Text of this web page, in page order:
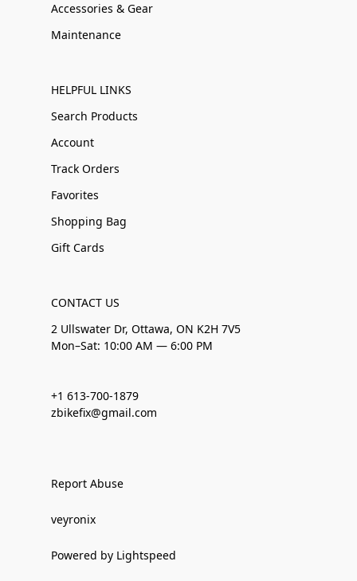
Accessories & Gear
Maintenance
HELPFUL LINKS
Search Products
Account
Track Orders
Favorites
Shopping Bag
Gift Cards
CONTACT US
2 Ullswater Dr, Ottawa, ON K2H 7V5
Mon–Sat: 10:00 AM — 6:00 PM
+1 613-700-1879
zbikefix@gmail.com
Report Abuse
veyronix
Powered by Lightspeed